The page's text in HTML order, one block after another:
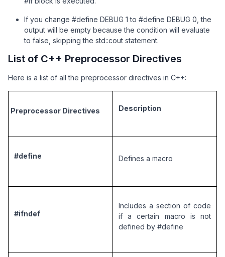
If you change #define DEBUG 1 to #define DEBUG 0, the
output will be empty because the condition will evaluate
to false, skipping the std::cout statement.
List of C++ Preprocessor Directives
Here is a list of all the preprocessor directives in C++:
Preprocessor Directives Description
#define Defines a macro
#ifndef
Includes a section of code
if a certain macro is not
defined by #define